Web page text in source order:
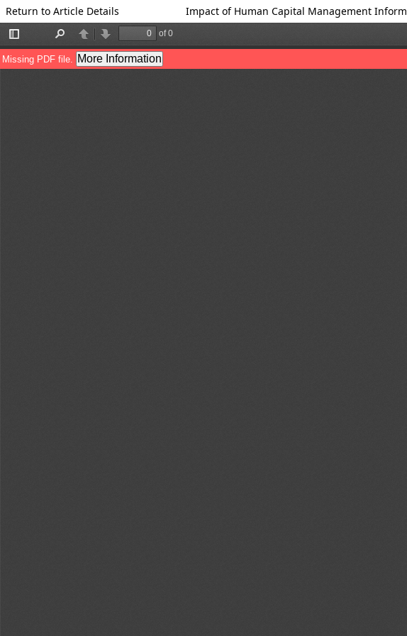
Return to Article Details Impact of Human Capital Management